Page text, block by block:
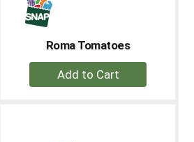
Roma Tomatoes
+
Add